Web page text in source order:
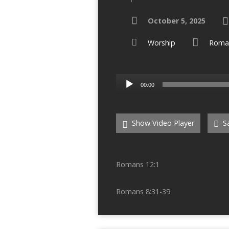
October 5, 2025
Worship
Audio
Player
00:00
Show Video Player
Romans 12:1
Romans 8:31-39